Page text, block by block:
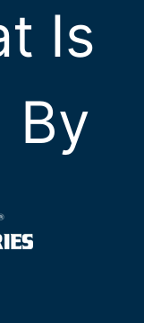
Is
By